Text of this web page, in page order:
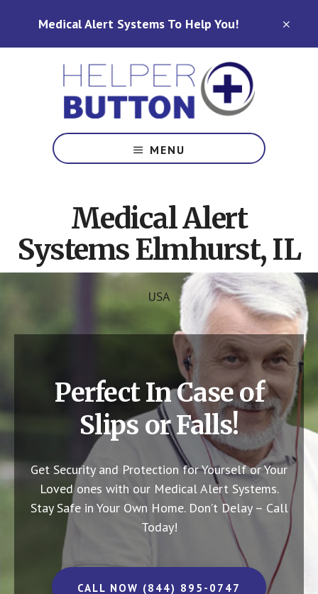
Medical Alert Systems To Help You!
Alert
Systems
Carolina,
Ohio,
Indiana,
Tennessee
MENU
Medical Alert
Systems Elmhurst, IL
USA
Perfect In Case of
Slips or Falls!
Get Security and Protection for Yourself or Your
Loved ones with our Medical Alert Systems.
Stay Safe in Your Own Home. Don’t Delay – Call
Today!
CALL NOW (844) 895-0747